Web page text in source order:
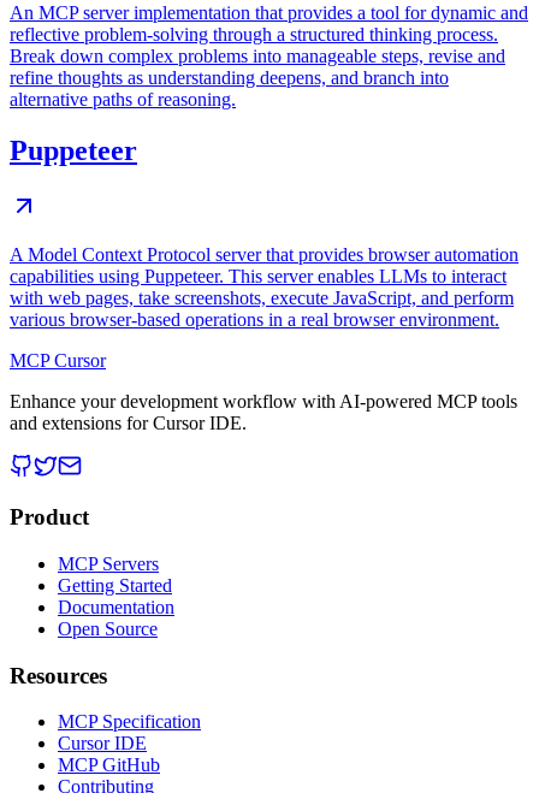
An MCP server implementation that provides a tool for dynamic and
reflective problem-solving through a structured thinking process.
Break down complex problems into manageable steps, revise and
refine thoughts as understanding deepens, and branch into
alternative paths of reasoning.
Puppeteer
A Model Context Protocol server that provides browser automation
capabilities using Puppeteer. This server enables LLMs to interact
with web pages, take screenshots, execute JavaScript, and perform
various browser-based operations in a real browser environment.
MCP Cursor
Enhance your development workflow with AI-powered MCP tools
and extensions for Cursor IDE.
Product
MCP Servers
Getting Started
Documentation
Open Source
Resources
MCP Specification
Cursor IDE
MCP GitHub
Contributing